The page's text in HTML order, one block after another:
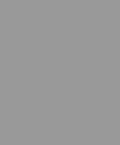
SIMILAR JOBS?
more opportunities within Retail